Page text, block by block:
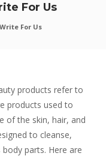
For Us
For Us
products refer to
products used to
of the skin, hair, and
to cleanse,
parts. Here are